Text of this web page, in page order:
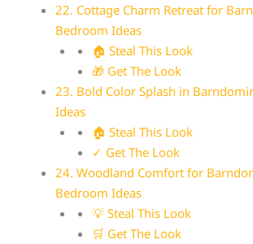
22. Cottage Charm Retreat for
Bedroom Ideas
🏠 Steal This Look
🎁 Get The Look
23. Bold Color Splash in
Ideas
🏠 Steal This Look
✓ Get The Look
24. Woodland Comfort for
Bedroom Ideas
💡 Steal This Look
🛒 Get The Look